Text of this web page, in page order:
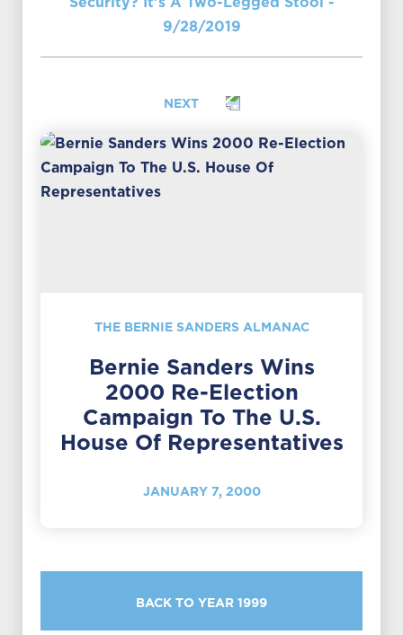
9/28/2019
BACK TO YEAR 1999
NEXT
THE BERNIE SANDERS ALMANAC
Bernie Sanders Wins
2000 Re-Election
Campaign To The U.S.
House Of Representatives
JANUARY 7, 2000